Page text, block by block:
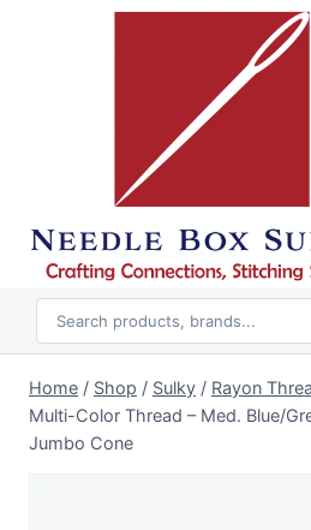
Home / Shop / Sulky / Rayon
Multi-Color Thread – Med. Blue/
Jumbo Cone